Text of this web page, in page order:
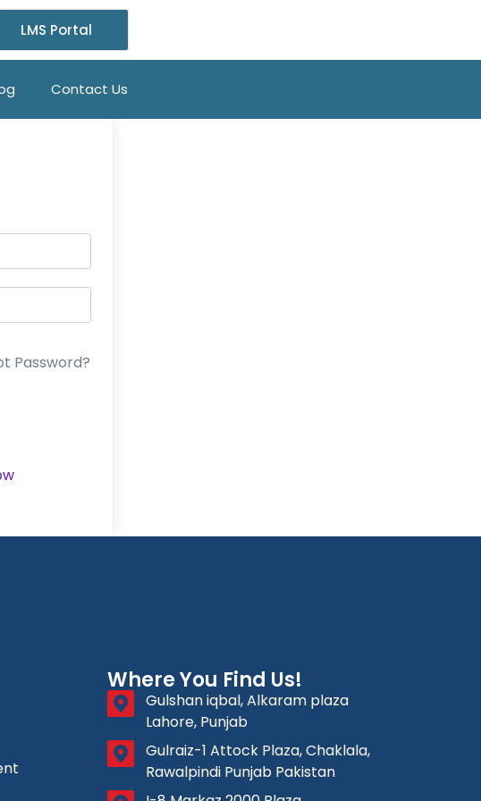
LMS Portal
Contact Us
Password?
Where You Find Us!
Gulshan iqbal, Alkaram plaza
Lahore, Punjab
Gulraiz-1 Attock Plaza, Chaklala,
Rawalpindi Punjab Pakistan